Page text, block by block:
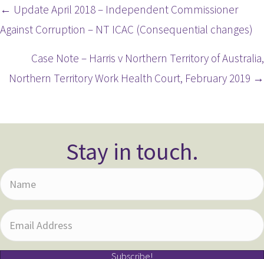
Posts
navigation
← Update April 2018 – Independent Commissioner
Against Corruption – NT ICAC (Consequential changes)
Case Note – Harris v Northern Territory of Australia,
Northern Territory Work Health Court, February 2019 →
Stay in touch.
N
a
m
e
E
m
Subscribe!